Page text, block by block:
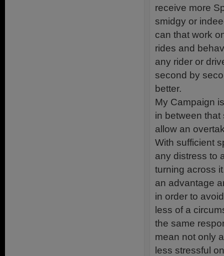
receive more
smidgy or
can that work
rides and
any rider or
second by
better.
My Campaign
in between that
allow an
With sufficient
any distress to
turning across
an advantage
in order to
less of a
the same
mean not only
less stressful